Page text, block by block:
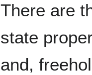
There are
state
and,